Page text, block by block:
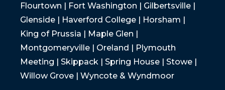
Flourtown | Fort Washington | Gilbertsville |
Glenside | Haverford College | Horsham |
King of Prussia | Maple Glen |
Montgomeryville | Oreland | Plymouth
Meeting | Skippack | Spring House | Stowe |
Willow Grove | Wyncote & Wyndmoor